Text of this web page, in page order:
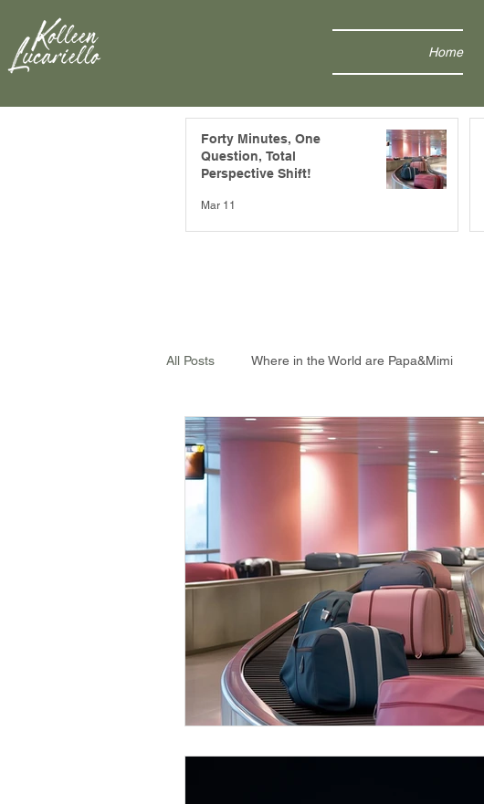
Home
Forty Minutes, One
Question, Total
Perspective Shift!
Mar 11
All Posts Where in the World are Papa&Mimi